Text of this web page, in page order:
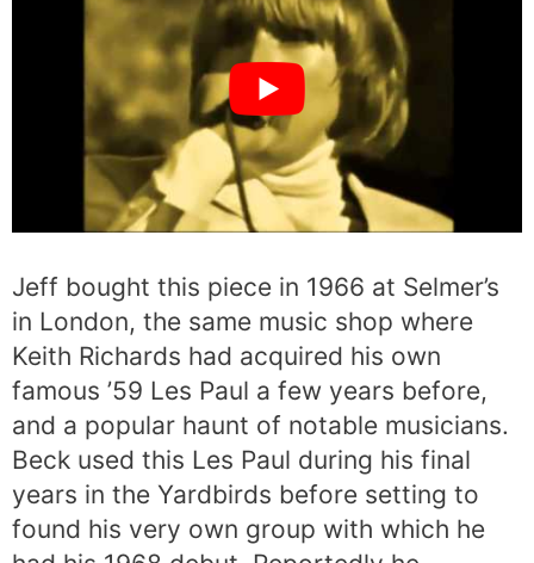
Jeff bought this piece in 1966 at Selmer’s
in London, the same music shop where
Keith Richards had acquired his own
famous ’59 Les Paul a few years before,
and a popular haunt of notable musicians.
Beck used this Les Paul during his final
years in the Yardbirds before setting to
found his very own group with which he